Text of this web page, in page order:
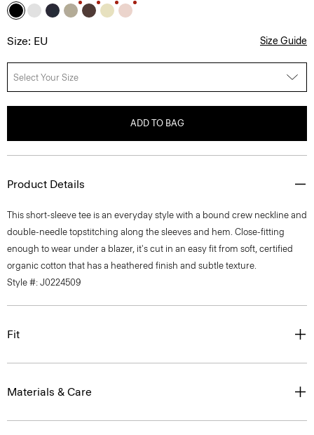
Size: EU Size Guide
Select Your Size
ADD TO BAG
Product Details
This short-sleeve tee is an everyday style with a bound crew neckline and
double-needle topstitching along the sleeves and hem. Close-fitting
enough to wear under a blazer, it's cut in an easy fit from soft, certified
organic cotton that has a heathered finish and subtle texture.
Style #: J0224509
Fit
Materials & Care